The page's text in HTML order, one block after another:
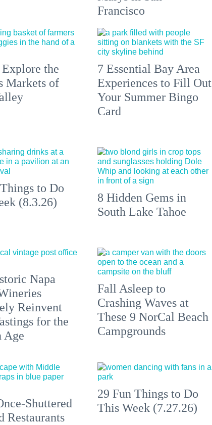
Francisco
the
Markets of
7 Essential Bay Area
Experiences to Fill Out
Your Summer Bingo
Card
to Do
(8.3.26)
8 Hidden Gems in
South Lake Tahoe
Napa
Reinvent
for the
Age
Fall Asleep to
Crashing Waves at
These 9 NorCal Beach
Campgrounds
Shuttered
Restaurants
29 Fun Things to Do
This Week (7.27.26)